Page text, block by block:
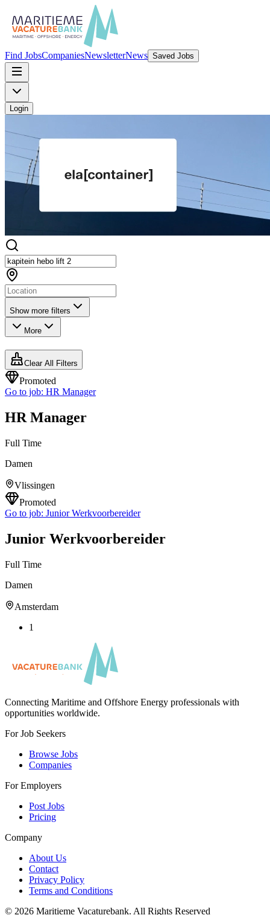
Find JobsCompaniesNewsletterNews Saved Jobs
Login
Show more filters
More
Clear All Filters
Promoted
Go to job: HR Manager
HR Manager
Full Time
Damen
Vlissingen
Promoted
Go to job: Junior Werkvoorbereider
Junior Werkvoorbereider
Full Time
Damen
Amsterdam
1
Connecting Maritime and Offshore Energy professionals with
opportunities worldwide.
For Job Seekers
Browse Jobs
Companies
For Employers
Post Jobs
Pricing
Company
About Us
Contact
Privacy Policy
Terms and Conditions
© 2026 Maritieme Vacaturebank. All Rights Reserved